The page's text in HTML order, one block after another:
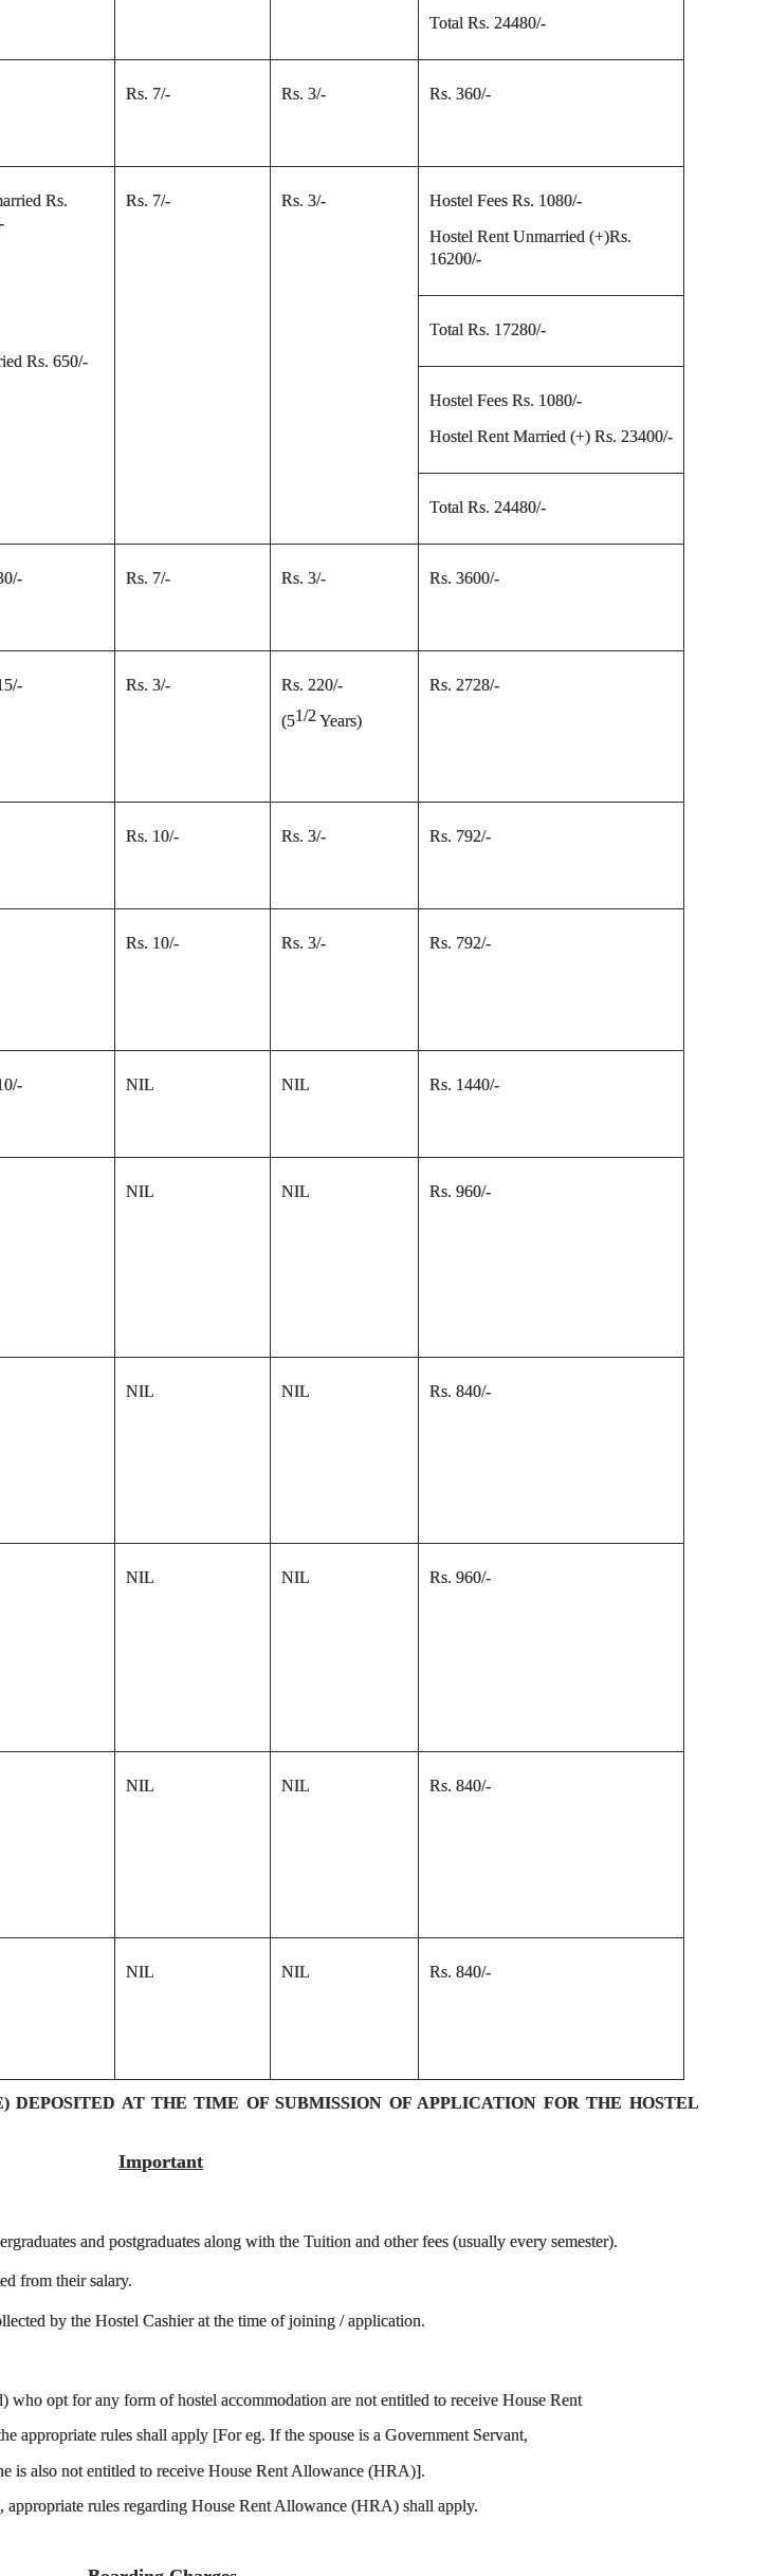
Total Rs. 24480/-
Rs. 7/- Rs. 3/- Rs. 360/-
Rs.
Rs. 650/-
Rs. 7/- Rs. 3/-
Hostel Fees Rs. 1080/-
Hostel Rent Unmarried (+)Rs.
16200/-
Total Rs. 17280/-
Hostel Fees Rs. 1080/-
Hostel Rent Married (+) Rs. 23400/-
Total Rs. 24480/-
Rs. 7/- Rs. 3/- Rs. 3600/-
Rs. 3/-
Rs. 220/-
(51/2 Years)
Rs. 2728/-
Rs. 10/- Rs. 3/- Rs. 792/-
Rs. 10/- Rs. 3/- Rs. 792/-
NIL NIL Rs. 1440/-
NIL NIL Rs. 960/-
NIL NIL Rs. 840/-
NIL NIL Rs. 960/-
NIL NIL Rs. 840/-
NIL NIL Rs. 840/-
DEPOSITED AT THE TIME OF SUBMISSION OF APPLICATION FOR THE HOSTEL
Important
and postgraduates along with the Tuition and other fees (usually every semester).
from their salary.
by the Hostel Cashier at the time of joining / application.
who opt for any form of hostel accommodation are not entitled to receive House Rent
appropriate rules shall apply [For eg. If the spouse is a Government Servant,
is also not entitled to receive House Rent Allowance (HRA)].
rules regarding House Rent Allowance (HRA) shall apply.